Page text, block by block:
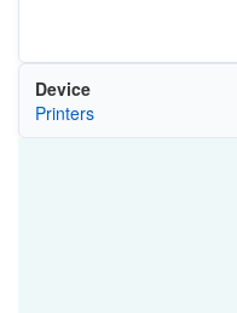
Device
Printers